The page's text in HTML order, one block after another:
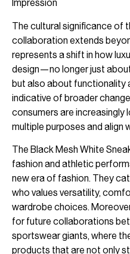
Impression
The cultural significance of
collaboration extends
represents a shift in how
design—no longer just
but also about functionality
indicative of broader
consumers are
multiple purposes and align
The Black Mesh White
fashion and athletic
new era of fashion. They
who values versatility,
wardrobe choices.
for future collaborations
sportswear giants, where
products that are not only